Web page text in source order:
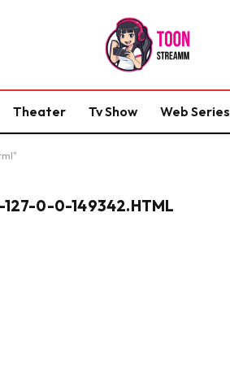
Theater Tv Show Web Series
127-0-0-149342.HTML